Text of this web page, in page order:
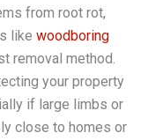
from root rot,
like woodboring
removal method.
your property
if large limbs or
close to homes or